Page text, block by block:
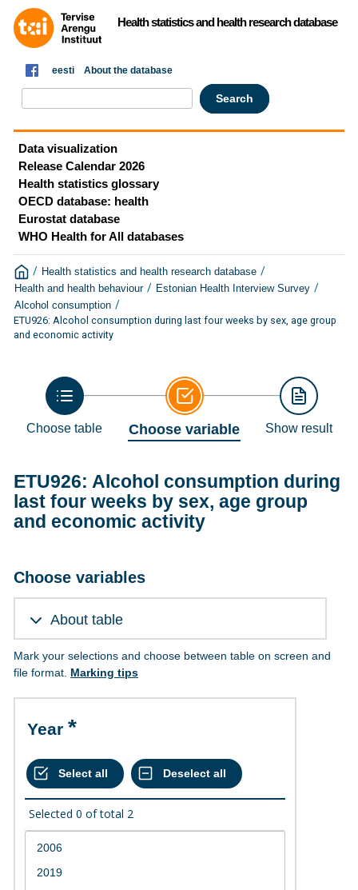
Health statistics and health research database
eesti About the database
Data visualization
Release Calendar 2026
Health statistics glossary
OECD database: health
Eurostat database
WHO Health for All databases
/ Health statistics and health research database /
Health and health behaviour / Estonian Health Interview Survey /
Alcohol consumption /
ETU926: Alcohol consumption during last four weeks by sex, age group
and economic activity
Choose table Choose variable Show result
ETU926: Alcohol consumption during
last four weeks by sex, age group
and economic activity
Choose variables
About table
Mark your selections and choose between table on screen and
file format. Marking tips
Year
Selected 0 of total 2